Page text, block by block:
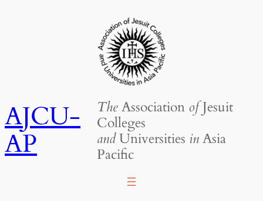
AJCU-
AP
TheAssociation ofJesuit
Colleges
andUniversities inAsia
Pacific